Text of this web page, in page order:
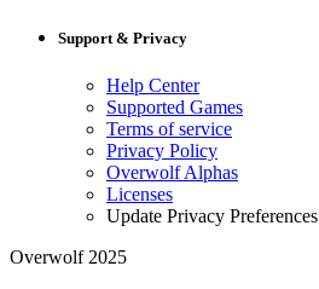
Support & Privacy
Help Center
Supported Games
Terms of service
Privacy Policy
Overwolf Alphas
Licenses
Update Privacy Preferences
Overwolf 2025